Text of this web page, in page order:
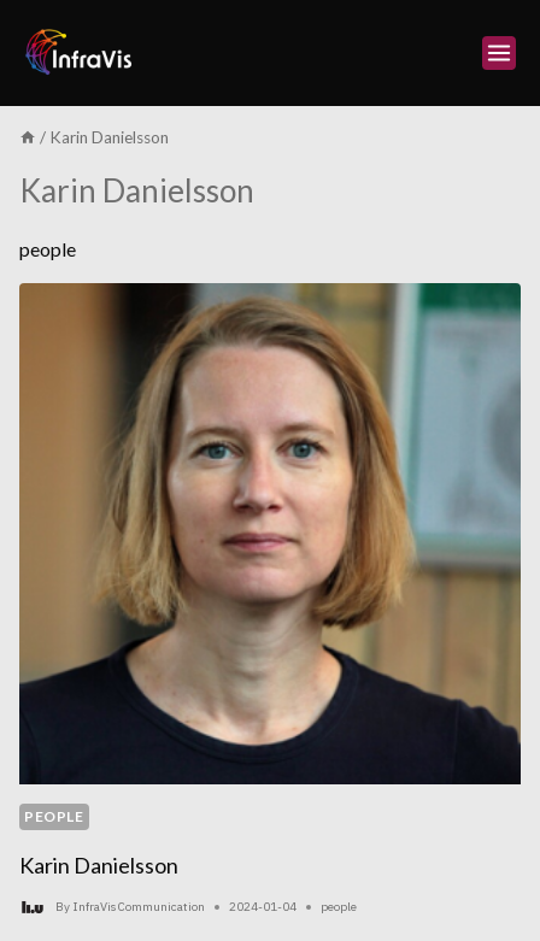
content
/ Karin Danielsson
Karin Danielsson
people
PEOPLE
Karin Danielsson
By InfraVis Communication 2024-01-04 people